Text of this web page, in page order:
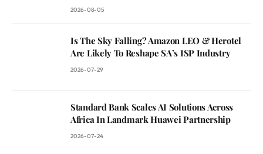
2026-08-05
Is The Sky Falling? Amazon LEO & Herotel
Are Likely To Reshape SA’s ISP Industry
2026-07-29
Standard Bank Scales AI Solutions Across
Africa In Landmark Huawei Partnership
2026-07-24